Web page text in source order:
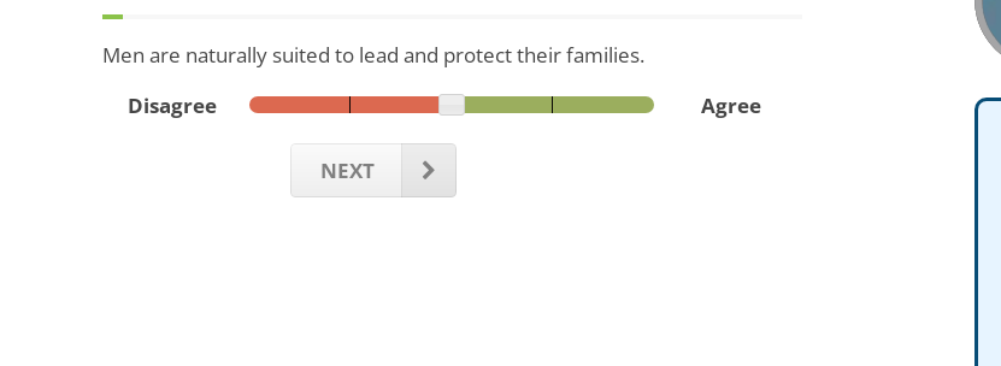
Men are naturally suited to lead and protect their families.
Disagree
Agree
NEXT